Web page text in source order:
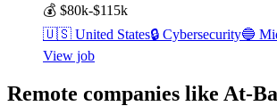
💰 $80k-$115k
🇺🇸 United States🔒 Cybersecurity🔵
View job
Remote companies like At-